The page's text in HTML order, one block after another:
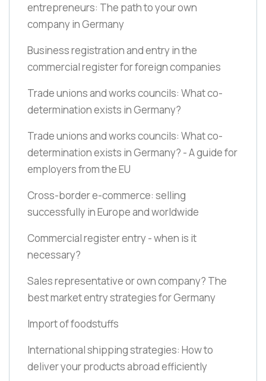
entrepreneurs: The path to your own
company in Germany
Business registration and entry in the
commercial register for foreign companies
Trade unions and works councils: What co-
determination exists in Germany?
Trade unions and works councils: What co-
determination exists in Germany? - A guide for
employers from the EU
Cross-border e-commerce: selling
successfully in Europe and worldwide
Commercial register entry - when is it
necessary?
Sales representative or own company? The
best market entry strategies for Germany
Import of foodstuffs
International shipping strategies: How to
deliver your products abroad efficiently